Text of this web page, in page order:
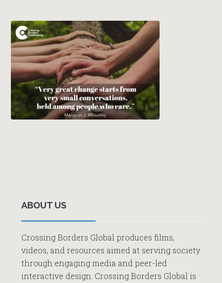
Sidebar
ABOUT US
Crossing Borders Global produces films,
videos, and resources aimed at serving society
through engaging media and peer-led
interactive design. Crossing Borders Global is